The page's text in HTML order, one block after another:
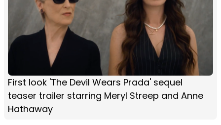
First look 'The Devil Wears Prada' sequel
teaser trailer starring Meryl Streep and Anne
Hathaway